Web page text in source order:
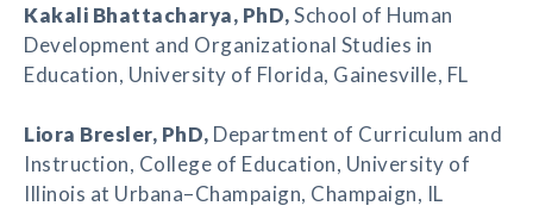
Kakali Bhattacharya, PhD,School of Human
Development and Organizational Studies in
Education, University of Florida, Gainesville, FL
Liora Bresler, PhD, Department of Curriculum and
Instruction, College of Education, University of
Illinois at Urbana–Champaign, Champaign, IL